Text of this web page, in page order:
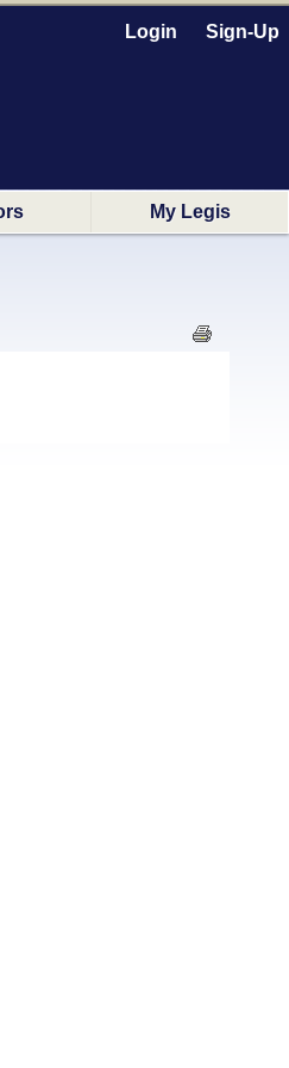
Login Sign-Up
My Legis